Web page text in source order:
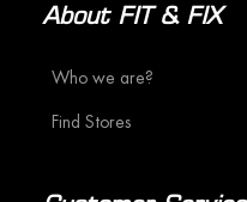
About FIT & FIX
Who we are?
Find Stores